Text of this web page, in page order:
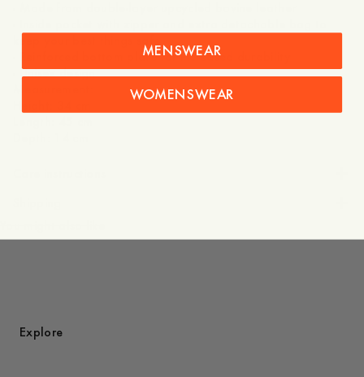
- Reinforced bottom plate for increased durability
- Unisex design
Explore
MENSWEAR
WOMENSWEAR